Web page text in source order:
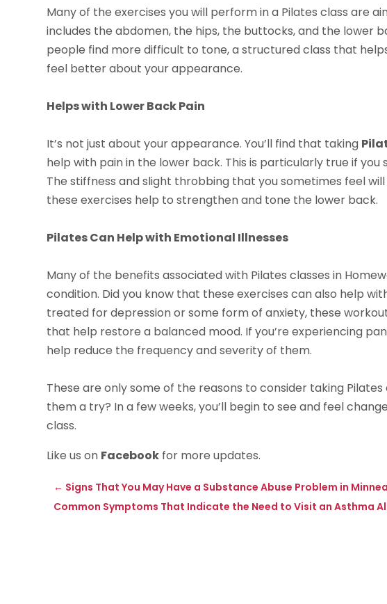
Many of the exercises you will perform in a Pilates class are
includes the abdomen, the hips, the buttocks, and the lower
people find more difficult to tone, a structured class that
feel better about your appearance.
Helps with Lower Back Pain
It’s not just about your appearance. You’ll find that taking
help with pain in the lower back. This is particularly true if
The stiffness and slight throbbing that you sometimes feel
these exercises help to strengthen and tone the lower back.
Pilates Can Help with Emotional Illnesses
Many of the benefits associated with Pilates classes in
condition. Did you know that these exercises can also help
treated for depression or some form of anxiety, these
that help restore a balanced mood. If you’re experiencing
help reduce the frequency and severity of them.
These are only some of the reasons to consider taking Pilates
them a try? In a few weeks, you’ll begin to see and feel
class.
Like us on Facebook for more updates.
← Signs That You May Have a Substance Abuse Problem in
Common Symptoms That Indicate the Need to Visit an Asthma